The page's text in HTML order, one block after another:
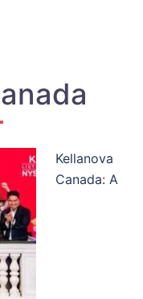
Kellanova
Canada: A